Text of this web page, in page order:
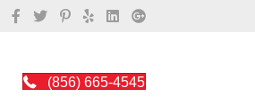
(856) 665-4545